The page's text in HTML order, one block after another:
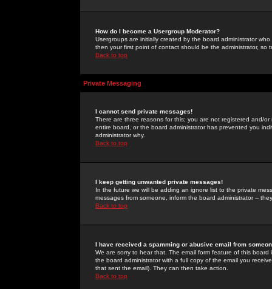
How do I become a Usergroup Moderator?
Usergroups are initially created by the board administrator
then your first point of contact should be the administrator, so
Back to top
Private Messaging
I cannot send private messages!
There are three reasons for this; you are not registered and/
entire board, or the board administrator has prevented you
administrator why.
Back to top
I keep getting unwanted private messages!
In the future we will be adding an ignore list to the private
messages from someone, inform the board administrator --
Back to top
I have received a spamming or abusive email from
We are sorry to hear that. The email form feature of this
the board administrator with a full copy of the email you
that sent the email). They can then take action.
Back to top